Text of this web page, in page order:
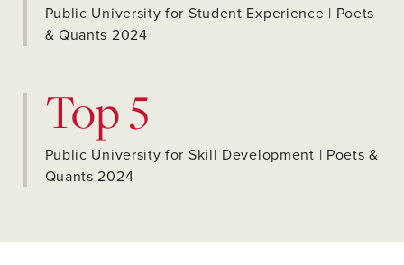
Public University for Student Experience | Poets
& Quants 2024
Top 5
Public University for Skill Development | Poets &
Quants 2024